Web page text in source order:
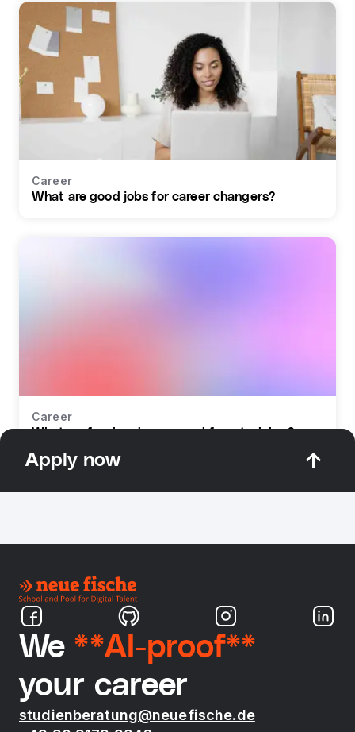
Career
What are good jobs for career changers?
Career
What profession do you need for retraining?
Apply now
We **AI-proof**
your career
studienberatung@neuefische.de